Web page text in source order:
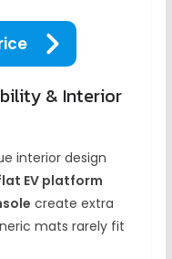
& Interior
interior design
EV platform
create extra
mats rarely fit